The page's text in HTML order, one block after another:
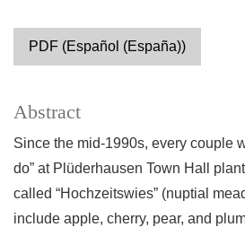
PDF (Español (España))
Abstract
Since the mid-1990s, every couple
do” at Plüderhausen Town Hall
called “Hochzeitswies” (nuptial
include apple, cherry, pear, and